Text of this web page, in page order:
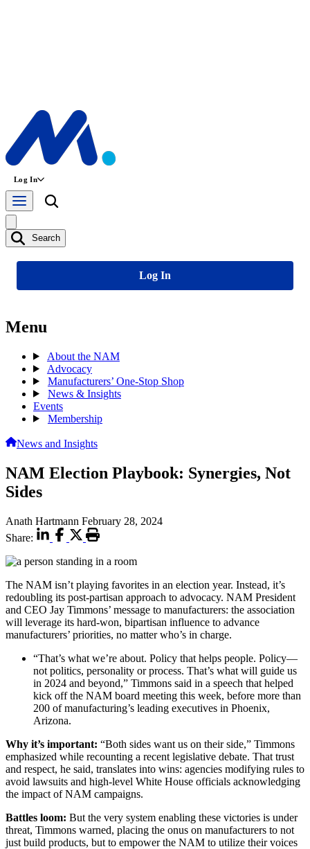
Log In
Search
Log In
Menu
About the NAM
Advocacy
Manufacturers’ One-Stop Shop
News & Insights
Events
Membership
News and Insights
NAM Election Playbook: Synergies, Not
Sides
Anath Hartmann February 28, 2024
Share:
The NAM isn’t playing favorites in an election year. Instead, it’s
redoubling its post-partisan approach to advocacy. NAM President
and CEO Jay Timmons’ message to manufacturers: the association
will leverage its hard-won, bipartisan influence to advance
manufacturers’ priorities, no matter who’s in charge.
“That’s what we’re about. Policy that helps people. Policy—
not politics, personality or process. That’s what will guide us
in 2024 and beyond,” Timmons said in a speech that helped
kick off the NAM board meeting this week, before more than
200 of manufacturing’s leading executives in Phoenix,
Arizona.
Why it’s important: “Both sides want us on their side,” Timmons
emphasized while recounting a recent legislative debate. That trust
and respect, he said, translates into wins: agencies modifying rules to
avoid lawsuits and high-level White House officials acknowledging
the impact of NAM campaigns.
Battles loom: But the very system enabling these victories is under
threat, Timmons warned, placing the onus on manufacturers to not
just build products, but to empower the NAM to utilize their voices